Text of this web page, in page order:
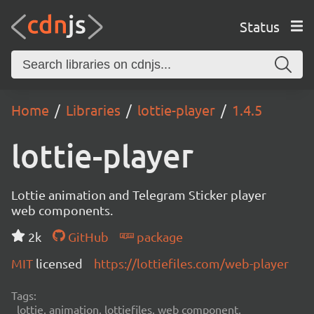
Status
Home Libraries lottie-player 1.4.5
lottie-player
Lottie animation and Telegram Sticker player
web components.
2k
GitHub
package
MIT licensed https://lottiefiles.com/web-player
Tags:
lottie, animation, lottiefiles, web component,